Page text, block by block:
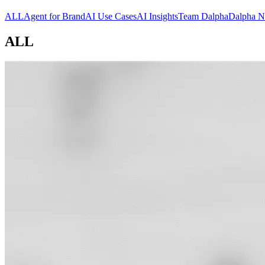
ALLAgent for BrandAI Use CasesAI InsightsTeam DalphaDalpha
ALL